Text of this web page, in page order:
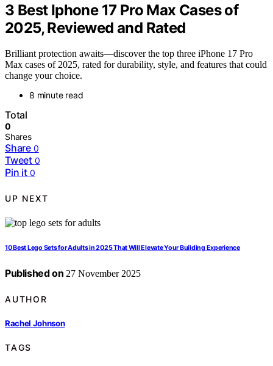
3 Best Iphone 17 Pro Max Cases of
2025, Reviewed and Rated
Brilliant protection awaits—discover the top three iPhone 17 Pro
Max cases of 2025, rated for durability, style, and features that could
change your choice.
8 minute read
Total
0
Shares
Share 0
Tweet 0
Pin it 0
UP NEXT
10 Best Lego Sets for Adults in 2025 That Will Elevate Your Building Experience
Published on 27 November 2025
AUTHOR
Rachel Johnson
TAGS